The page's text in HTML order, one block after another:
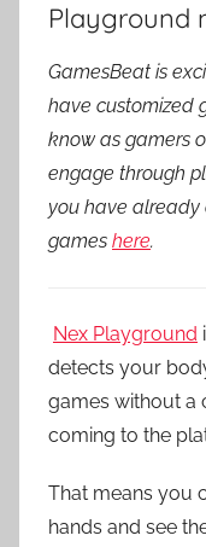
Playground
GamesBeat is
have customized
know as gamers
engage through
you have already
games here.
Nex Playground
detects your
games without a
coming to the
That means you
hands and see